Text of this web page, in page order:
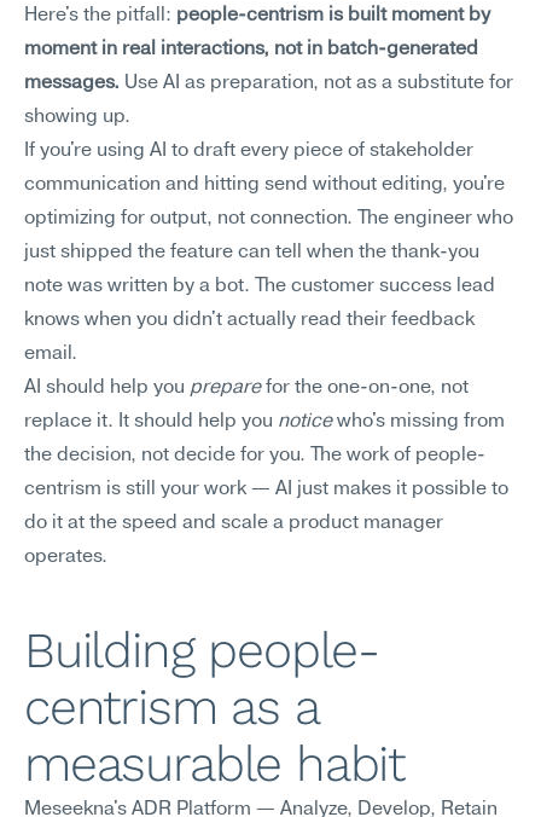
Here's the pitfall: people-centrism is built moment by
moment in real interactions, not in batch-generated
messages. Use AI as preparation, not as a substitute for
showing up.
If you're using AI to draft every piece of stakeholder
communication and hitting send without editing, you're
optimizing for output, not connection. The engineer who
just shipped the feature can tell when the thank-you
note was written by a bot. The customer success lead
knows when you didn't actually read their feedback
email.
AI should help you prepare for the one-on-one, not
replace it. It should help you notice who's missing from
the decision, not decide for you. The work of people-
centrism is still your work — AI just makes it possible to
do it at the speed and scale a product manager
operates.
Building people-
centrism as a
measurable habit
Meseekna's ADR Platform — Analyze, Develop, Retain